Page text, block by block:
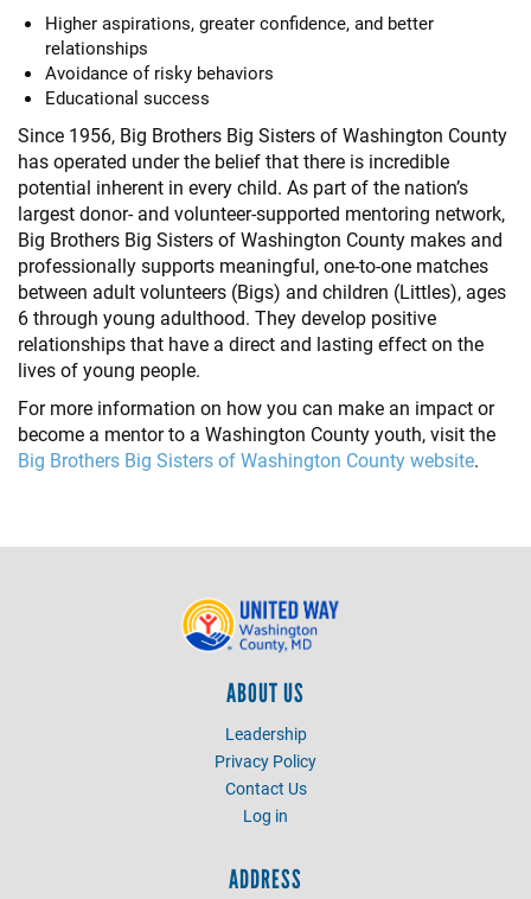
Higher aspirations, greater confidence, and better
relationships
Avoidance of risky behaviors
Educational success
Since 1956, Big Brothers Big Sisters of Washington County
has operated under the belief that there is incredible
potential inherent in every child. As part of the nation’s
largest donor- and volunteer-supported mentoring network,
Big Brothers Big Sisters of Washington County makes and
professionally supports meaningful, one-to-one matches
between adult volunteers (Bigs) and children (Littles), ages
6 through young adulthood. They develop positive
relationships that have a direct and lasting effect on the
lives of young people.
For more information on how you can make an impact or
become a mentor to a Washington County youth, visit the
Big Brothers Big Sisters of Washington County website.
ABOUT US
Leadership
Privacy Policy
Contact Us
Log in
ADDRESS